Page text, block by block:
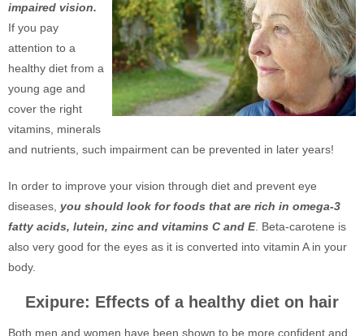
impaired vision.
If you pay
attention to a
healthy diet from a
young age and
cover the right
vitamins, minerals
and nutrients, such impairment can be prevented in later years!
In order to improve your vision through diet and prevent eye
diseases, you should look for foods that are rich in omega-3
fatty acids, lutein, zinc and vitamins C and E. Beta-carotene is
also very good for the eyes as it is converted into vitamin A in your
body.
Exipure: Effects of a healthy diet on hair
Both men and women have been shown to be more confident and